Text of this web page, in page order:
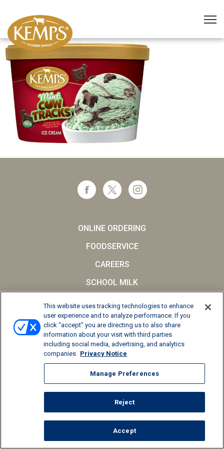
ONLINE ORDERING
FOODSERVICE
CAREERS
SCHOOL MILK
© 2026 Kemps LLC, All Rights Reserved
Manage Preferences
Privacy Notice
Terms and Conditions
California Supply Chains Act
This website uses tracking technologies to enhance
user experience and to analyze performance. If you
click “accept” you are directing us to also share
information about your visit with third parties
including social media, advertising, and analytics
companies Privacy Notice
Manage Preferences
Reject
Accept